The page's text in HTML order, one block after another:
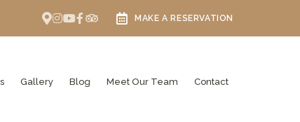
MAKE A RESERVATION
Gallery Blog Meet Our Team Contact